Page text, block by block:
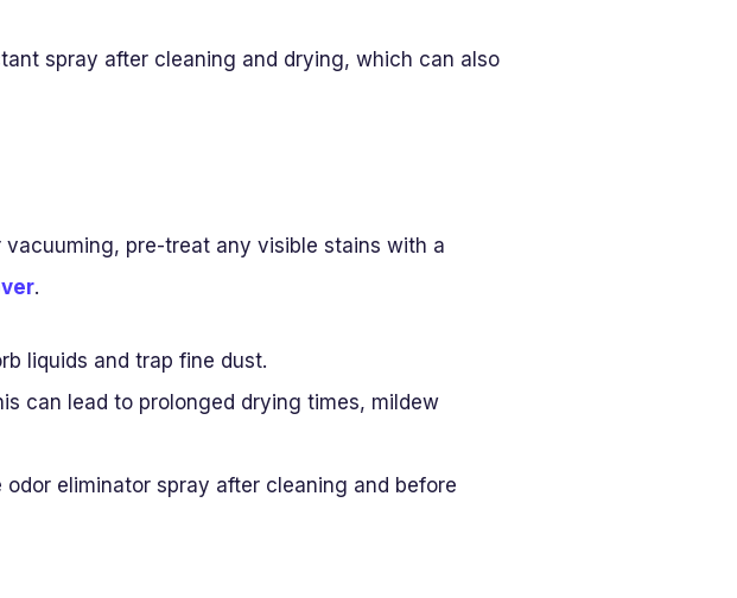
spray after cleaning and drying, which can also
pre-treat any visible stains with a
.
liquids and trap fine dust.
can lead to prolonged drying times, mildew
eliminator spray after cleaning and before